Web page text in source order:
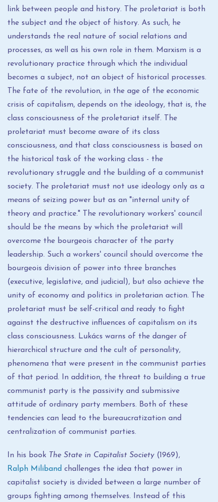
link between people and history. The proletariat is both
the subject and the object of history. As such, he
understands the real nature of social relations and
processes, as well as his own role in them. Marxism is a
revolutionary practice through which the individual
becomes a subject, not an object of historical processes.
The fate of the revolution, in the age of the economic
crisis of capitalism, depends on the ideology, that is, the
class consciousness of the proletariat itself. The
proletariat must become aware of its class
consciousness, and that class consciousness is based on
the historical task of the working class - the
revolutionary struggle and the building of a communist
society. The proletariat must not use ideology only as a
means of seizing power but as an "internal unity of
theory and practice." The revolutionary workers' council
should be the means by which the proletariat will
overcome the bourgeois character of the party
leadership. Such a workers' council should overcome the
bourgeois division of power into three branches
(executive, legislative, and judicial), but also achieve the
unity of economy and politics in proletarian action. The
proletariat must be self-critical and ready to fight
against the destructive influences of capitalism on its
class consciousness. Lukács warns of the danger of
hierarchical structure and the cult of personality,
phenomena that were present in the communist parties
of that period. In addition, the threat to building a true
communist party is the passivity and submissive
attitude of ordinary party members. Both of these
tendencies can lead to the bureaucratization and
centralization of communist parties.
In his book The State in Capitalist Society (1969),
Ralph Miliband challenges the idea that power in
capitalist society is divided between a large number of
groups fighting among themselves. Instead of this